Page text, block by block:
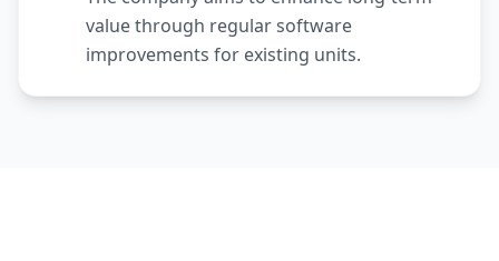
value through regular software
improvements for existing units.